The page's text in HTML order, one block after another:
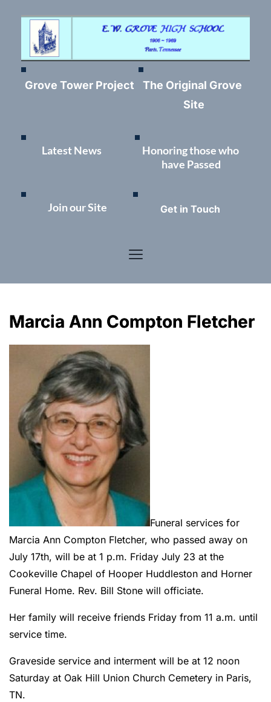
Grove Tower Project
The Original Grove
Site
Honoring those who
have Passed
Join our Site Get in Touch
Marcia Ann Compton Fletcher
Funeral services for
Marcia Ann Compton Fletcher, who passed away on
July 17th, will be at 1 p.m. Friday July 23 at the
Cookeville Chapel of Hooper Huddleston and Horner
Funeral Home. Rev. Bill Stone will officiate.
Her family will receive friends Friday from 11 a.m. until
service time.
Graveside service and interment will be at 12 noon
Saturday at Oak Hill Union Church Cemetery in Paris,
TN.